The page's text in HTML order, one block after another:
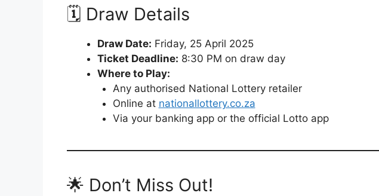
🗓️ Draw Details
Draw Date: Friday, 25 April 2025
Ticket Deadline: 8:30 PM on draw day
Where to Play:
Any authorised National Lottery retailer
Online at nationallottery.co.za
Via your banking app or the official Lotto app
🌟 Don’t Miss Out!